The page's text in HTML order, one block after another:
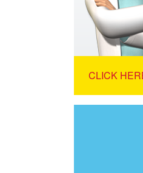
CLICK